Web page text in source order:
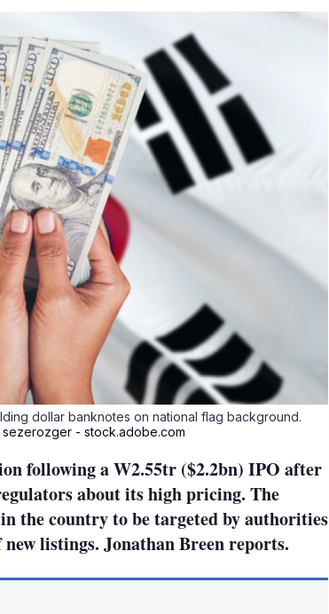
dollar banknotes on national flag background.
| sezerozger - stock.adobe.com
following a W2.55tr ($2.2bn) IPO after
about its high pricing. The
the country to be targeted by authorities
listings. Jonathan Breen reports.